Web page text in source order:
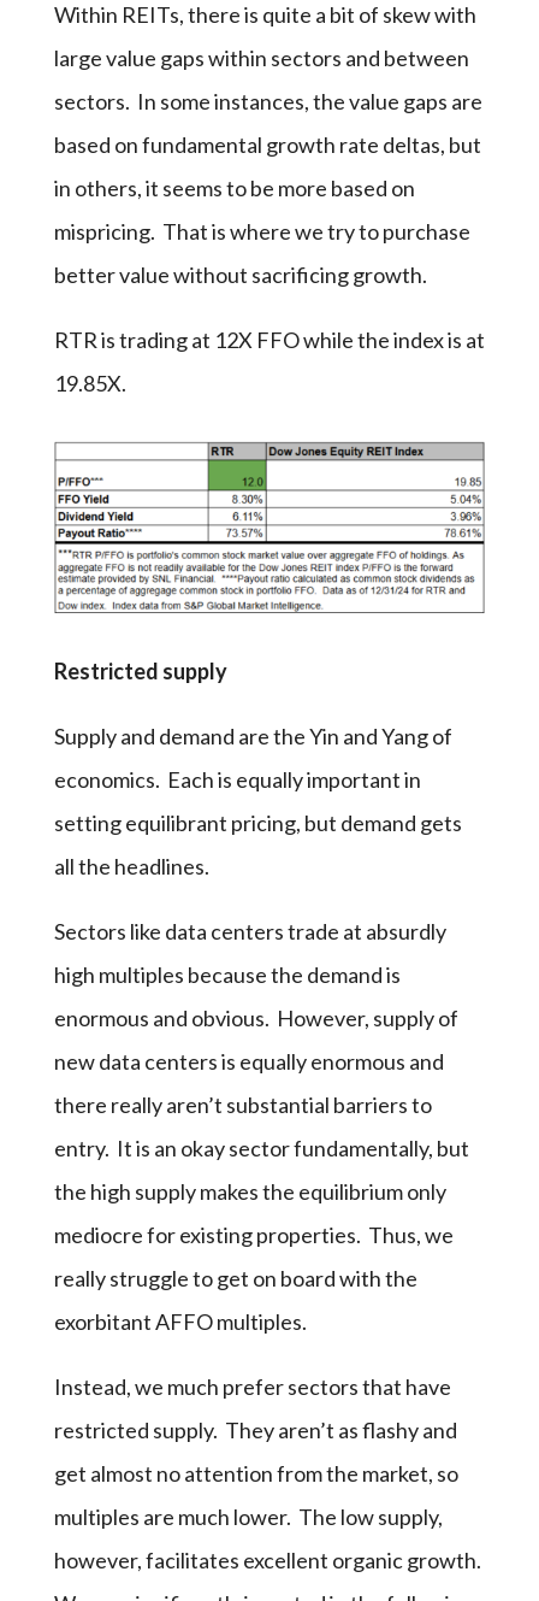
Within REITs, there is quite a bit of skew with
large value gaps within sectors and between
sectors. In some instances, the value gaps are
based on fundamental growth rate deltas, but
in others, it seems to be more based on
mispricing. That is where we try to purchase
better value without sacrificing growth.
RTR is trading at 12X FFO while the index is at
19.85X.
Restricted supply
Supply and demand are the Yin and Yang of
economics. Each is equally important in
setting equilibrant pricing, but demand gets
all the headlines.
Sectors like data centers trade at absurdly
high multiples because the demand is
enormous and obvious. However, supply of
new data centers is equally enormous and
there really aren’t substantial barriers to
entry. It is an okay sector fundamentally, but
the high supply makes the equilibrium only
mediocre for existing properties. Thus, we
really struggle to get on board with the
exorbitant AFFO multiples.
Instead, we much prefer sectors that have
restricted supply. They aren’t as flashy and
get almost no attention from the market, so
multiples are much lower. The low supply,
however, facilitates excellent organic growth.